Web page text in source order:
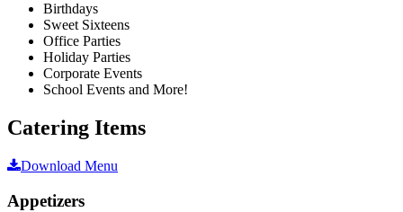
Birthdays
Sweet Sixteens
Office Parties
Holiday Parties
Corporate Events
School Events and More!
Catering Items
Download Menu
Appetizers